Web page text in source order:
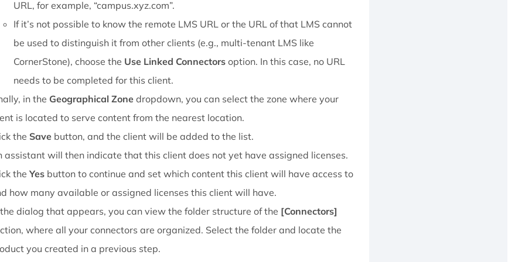
URL, for example, “campus.xyz.com”.
If it’s not possible to know the remote LMS URL or the URL of that LMS cannot
be used to distinguish it from other clients (e.g., multi-tenant LMS like
CornerStone), choose the Use Linked Connectorsoption. In this case, no URL
needs to be completed for this client.
in the Geographical Zone dropdown, you can select the zone where your
is located to serve content from the nearest location.
the Save button, and the client will be added to the list.
assistant will then indicate that this client does not yet have assigned licenses.
the Yesbutton to continue and set which content this client will have access to
how many available or assigned licenses this client will have.
dialog that appears, you can view the folder structure of the [Connectors]
where all your connectors are organized. Select the folder and locate the
you created in a previous step.